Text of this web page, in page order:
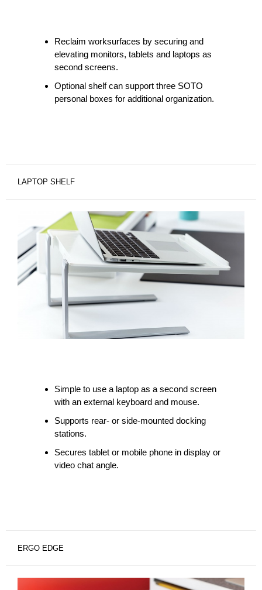
Reclaim worksurfaces by securing and
elevating monitors, tablets and laptops as
second screens.
Optional shelf can support three SOTO
personal boxes for additional organization.
LAPTOP SHELF
Simple to use a laptop as a second screen
with an external keyboard and mouse.
Supports rear- or side-mounted docking
stations.
Secures tablet or mobile phone in display or
video chat angle.
ERGO EDGE